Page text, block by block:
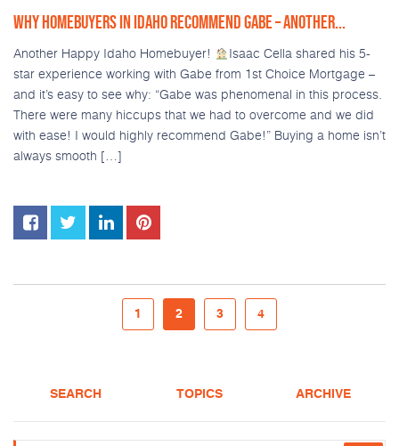
WHY HOMEBUYERS IN IDAHO RECOMMEND GABE – ANOTHER...
Another Happy Idaho Homebuyer!
Isaac Cella shared his 5-
star experience working with Gabe from 1st Choice Mortgage –
and it’s easy to see why: “Gabe was phenomenal in this process.
There were many hiccups that we had to overcome and we did
with ease! I would highly recommend Gabe!” Buying a home isn’t
always smooth […]
1 2 3 4
SEARCH TOPICS ARCHIVE